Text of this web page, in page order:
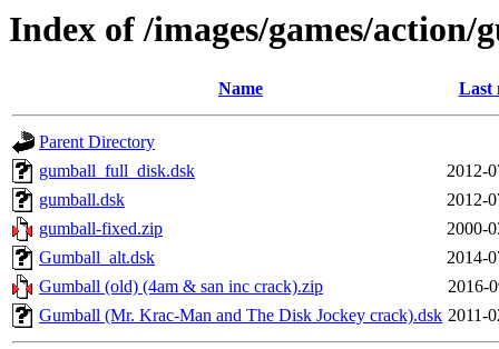
Index of /images/games/action/
Name Last
Parent Directory
gumball_full_disk.dsk
2012-
gumball.dsk
2012-
gumball-fixed.zip
2000-
Gumball_alt.dsk
2014-
Gumball (old) (4am & san inc crack).zip
2016-
Gumball (Mr. Krac-Man and The Disk Jockey crack).dsk 2011-